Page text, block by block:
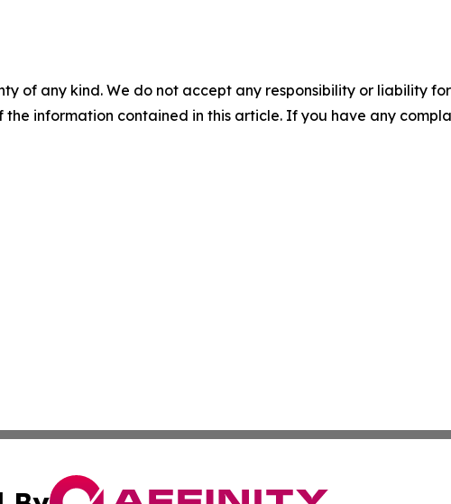
of any kind. We do not accept any responsibility or liability
information contained in this article. If you have any